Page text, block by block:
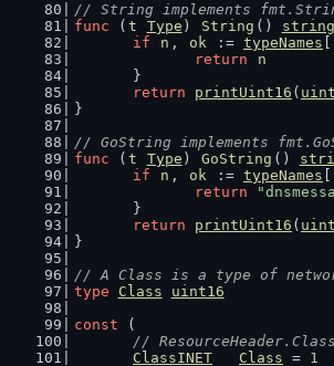
// String implements
func ( t Type ) String () string
if
n , ok := typeNames
return
n
	}
return
printUint16 (
}
// GoString implements
func ( t Type ) GoString ()
if
n , ok := typeNames
return
	}
return
printUint16 (
}
// A Class is a type of
type
Class
uint16
const (
//
ClassINET
Class = 1